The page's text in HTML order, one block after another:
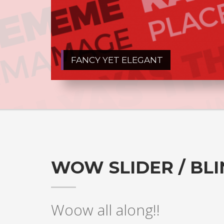
FANCY YET ELEGANT
WOW SLIDER /
Woow all along!!